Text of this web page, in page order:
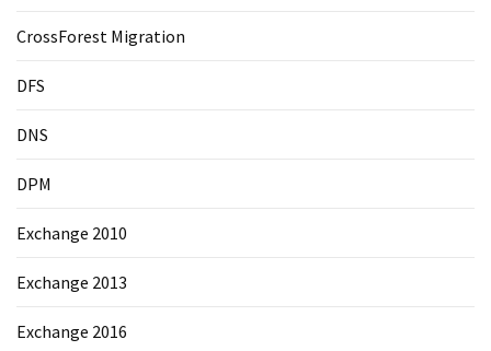
CrossForest Migration
DFS
DNS
DPM
Exchange 2010
Exchange 2013
Exchange 2016